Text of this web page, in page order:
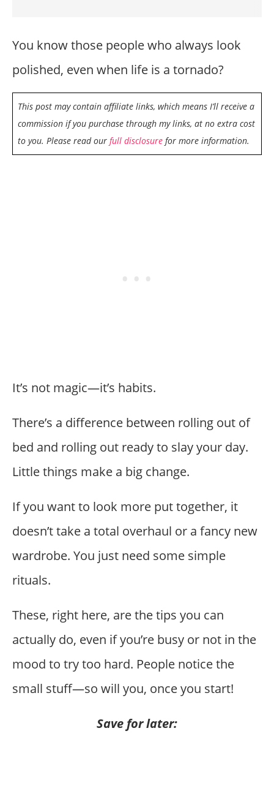
You know those people who always look
polished, even when life is a tornado?
This post may contain affiliate links, which means I’ll receive a
commission if you purchase through my links, at no extra cost
to you. Please read our full disclosure for more information.
It’s not magic—it’s habits.
There’s a difference between rolling out of
bed and rolling out ready to slay your day.
Little things make a big change.
If you want to look more put together, it
doesn’t take a total overhaul or a fancy new
wardrobe. You just need some simple
rituals.
These, right here, are the tips you can
actually do, even if you’re busy or not in the
mood to try too hard. People notice the
small stuff—so will you, once you start!
Save for later: